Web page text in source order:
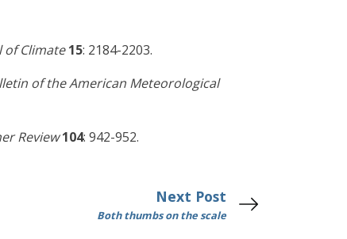
of Climate 15: 2184-2203.
of the American Meteorological
Review 104: 942-952.
Next Post
Both thumbs on the scale